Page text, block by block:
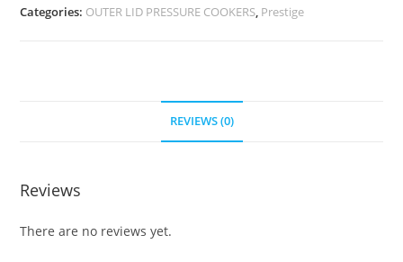
Categories: OUTER LID PRESSURE COOKERS, Prestige
REVIEWS (0)
Reviews
There are no reviews yet.